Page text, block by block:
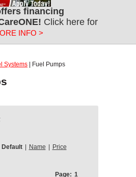
financing
Click here for
INFO >
Systems | Fuel Pumps
Default Name Price
Page: 1